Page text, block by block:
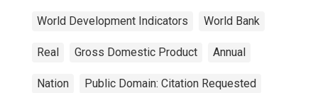
World Development Indicators World Bank
Real Gross Domestic Product Annual
Nation Public Domain: Citation Requested